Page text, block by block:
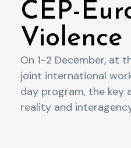
CEP-
Violence
On 1-2 December, at
joint international
day program, the key
reality and